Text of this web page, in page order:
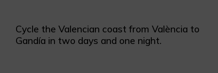
Cycle the Valencian coast from València to
Gandía in two days and one night.